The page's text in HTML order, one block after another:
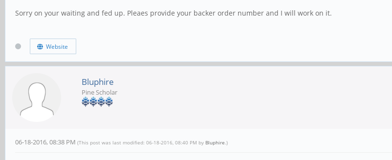
Sorry on your waiting and fed up. Pleaes provide your backer order number and I will work on it.
Website
Bluphire
Pine Scholar
06-18-2016, 08:38 PM (This post was last modified: 06-18-2016, 08:40 PM by Bluphire .)